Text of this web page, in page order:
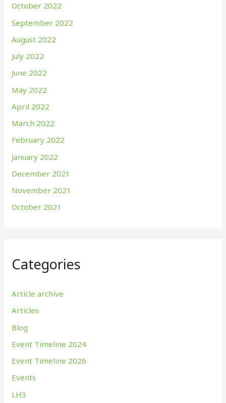
October 2022
September 2022
August 2022
July 2022
June 2022
May 2022
April 2022
March 2022
February 2022
January 2022
December 2021
November 2021
October 2021
Categories
Article archive
Articles
Blog
Event Timeline 2024
Event Timeline 2026
Events
LH3